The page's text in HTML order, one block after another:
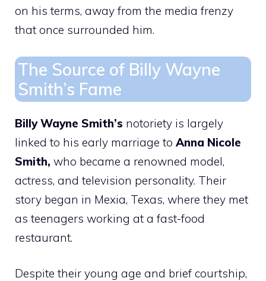
on his terms, away from the media frenzy
that once surrounded him.
The Source of Billy Wayne
Smith’s Fame
Billy Wayne Smith’s notoriety is largely
linked to his early marriage to Anna Nicole
Smith, who became a renowned model,
actress, and television personality. Their
story began in Mexia, Texas, where they met
as teenagers working at a fast-food
restaurant.
Despite their young age and brief courtship,